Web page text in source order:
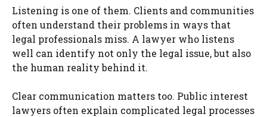
Listening is one of them. Clients and communities
often understand their problems in ways that
legal professionals miss. A lawyer who listens
well can identify not only the legal issue, but also
the human reality behind it.
Clear communication matters too. Public interest
lawyers often explain complicated legal processes